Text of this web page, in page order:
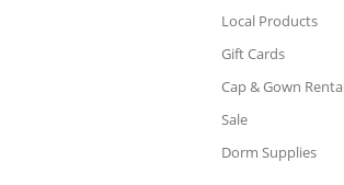
Local Products
Gift Cards
Cap & Gown
Sale
Dorm Supplies